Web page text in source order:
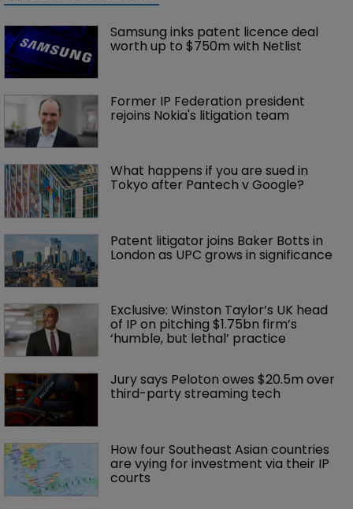
Samsung inks patent licence deal
worth up to $750m with Netlist
Former IP Federation president
rejoins Nokia's litigation team
What happens if you are sued in
Tokyo after Pantech v Google?
Patent litigator joins Baker Botts in
London as UPC grows in significance
Exclusive: Winston Taylor’s UK head
of IP on pitching $1.75bn firm’s
‘humble, but lethal’ practice
Jury says Peloton owes $20.5m over
third-party streaming tech
How four Southeast Asian countries
are vying for investment via their IP
courts